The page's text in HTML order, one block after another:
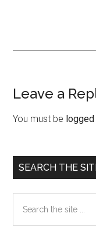
Reader
Leave a
You must be logged
Primary
Sidebar
SEARCH THE
the